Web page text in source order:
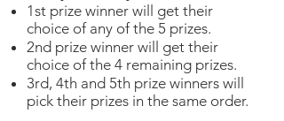
1st prize winner will get their
choice of any of the 5 prizes.
2nd prize winner will get their
choice of the 4 remaining prizes.
3rd, 4th and 5th prize winners will
pick their prizes in the same order.